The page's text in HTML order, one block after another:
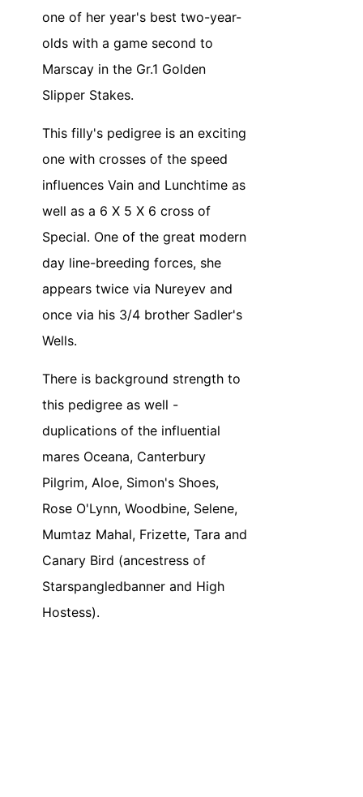
one of her year's best two-year-
olds with a game second to
Marscay in the Gr.1 Golden
Slipper Stakes.
This filly's pedigree is an exciting
one with crosses of the speed
influences Vain and Lunchtime as
well as a 6 X 5 X 6 cross of
Special. One of the great modern
day line-breeding forces, she
appears twice via Nureyev and
once via his 3/4 brother Sadler's
Wells.
There is background strength to
this pedigree as well -
duplications of the influential
mares Oceana, Canterbury
Pilgrim, Aloe, Simon's Shoes,
Rose O'Lynn, Woodbine, Selene,
Mumtaz Mahal, Frizette, Tara and
Canary Bird (ancestress of
Starspangledbanner and High
Hostess).